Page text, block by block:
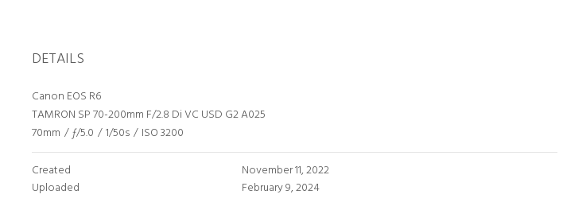
DETAILS
Canon EOS R6
TAMRON SP 70-200mm F/2.8 Di VC USD G2 A025
70mm / ƒ/5.0 / 1/50s / ISO 3200
Created
November 11, 2022
Uploaded
February 9, 2024